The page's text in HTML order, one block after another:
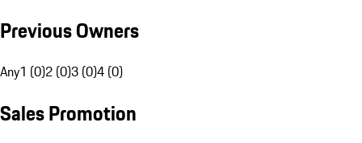
Previous Owners
Any1 (0)2 (0)3 (0)4 (0)
Sales Promotion